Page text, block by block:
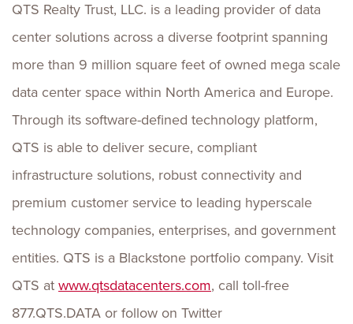
QTS Realty Trust, LLC. is a leading provider of data
center solutions across a diverse footprint spanning
more than 9 million square feet of owned mega scale
data center space within North America and Europe.
Through its software-defined technology platform,
QTS is able to deliver secure, compliant
infrastructure solutions, robust connectivity and
premium customer service to leading hyperscale
technology companies, enterprises, and government
entities. QTS is a Blackstone portfolio company. Visit
QTS atwww.qtsdatacenters.com, call toll-free
877.QTS.DATA or follow on Twitter